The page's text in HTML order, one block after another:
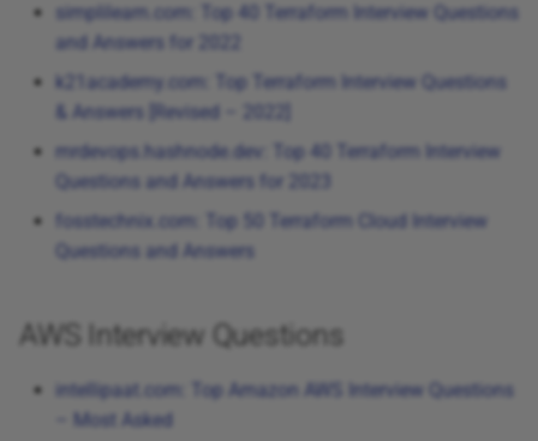
simplilearn.com: Top 40 Terraform Interview Questions
and Answers for 2022
k21academy.com: Top Terraform Interview Questions
& Answers [Revised – 2022]
mrdevops.hashnode.dev: Top 40 Terraform Interview
Questions and Answers for 2023
fosstechnix.com: Top 50 Terraform Cloud Interview
Questions and Answers
AWS Interview Questions
intellipaat.com: Top Amazon AWS Interview Questions
– Most Asked